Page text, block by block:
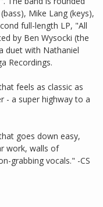
Mike Lang (keys),
full-length LP, "All
by Ben Wysocki (the
duet with Nathaniel
Recordings.
feels as classic as
- a super highway to a
goes down easy,
work, walls of
grabbing vocals." -CS